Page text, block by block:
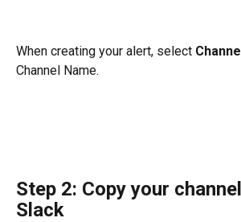
When creating your alert, select
Channel Name.
Step 2: Copy your
Slack